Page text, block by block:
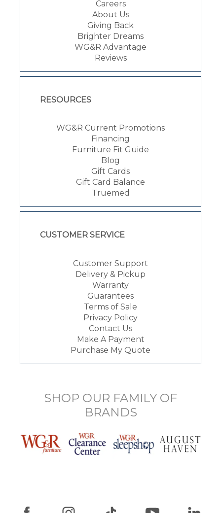
Careers
About Us
Giving Back
Brighter Dreams
WG&R Advantage
Reviews
RESOURCES
WG&R Current Promotions
Financing
Furniture Fit Guide
Blog
Gift Cards
Gift Card Balance
Truemed
CUSTOMER SERVICE
Customer Support
Delivery & Pickup
Warranty
Guarantees
Terms of Sale
Privacy Policy
Contact Us
Make A Payment
Purchase My Quote
SHOP OUR FAMILY OF
BRANDS